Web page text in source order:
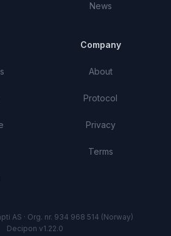
News
Company
About
Protocol
Privacy
Terms
AS · Org. nr. 934 968 514 (Norway)
Decipon v1.22.0